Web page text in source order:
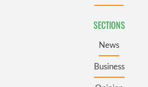
SECTIONS
News
Business